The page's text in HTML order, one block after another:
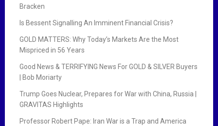
Bracken
Is Bessent Signalling An Imminent Financial Crisis?
GOLD MATTERS: Why Today’s Markets Are the Most
Mispriced in 56 Years
Good News & TERRIFYING News For GOLD & SILVER Buyers
| Bob Moriarty
Trump Goes Nuclear, Prepares for War with China, Russia |
GRAVITAS Highlights
Professor Robert Pape: Iran War is a Trap and America